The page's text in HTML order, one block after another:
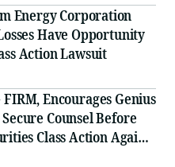
Energy Corporation
Have Opportunity
Action Lawsuit
FIRM, Encourages Genius
Counsel Before
Class Action Against
Americas LLC - GNS